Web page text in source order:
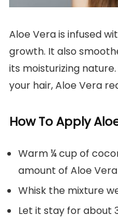
Aloe Vera is infused
growth. It also
its moisturizing
your hair, Aloe Vera
How To Apply
Warm ¼ cup of
amount of Aloe
Whisk the mixture
Let it stay for about